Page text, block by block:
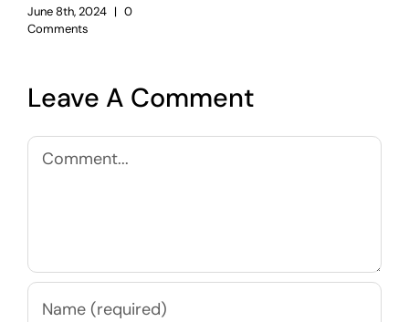
June 8th, 2024 | 0
Comments
Leave A Comment
Comment